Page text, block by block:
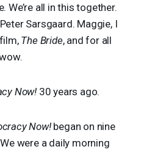
We’re all in this together.
Sarsgaard. Maggie, I
The Bride, and for all
Now! 30 years ago.
Now!began on nine
were a daily morning